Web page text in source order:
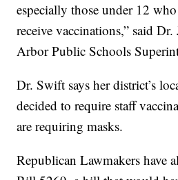
especially those under 12
receive vaccinations,” said
Arbor Public Schools
Dr. Swift says her district’s
decided to require staff
are requiring masks.
Republican Lawmakers have